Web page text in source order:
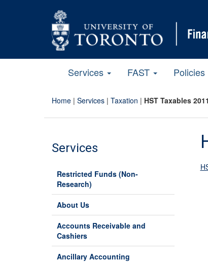
Services FAST Policies
Home | Services | Taxation | HST Taxables 2011
Services
Restricted Funds (Non-
Research)
About Us
Accounts Receivable and
Cashiers
Ancillary Accounting